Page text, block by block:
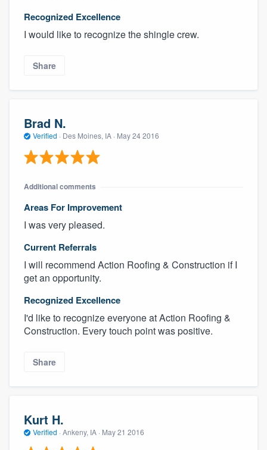
Recognized Excellence
I would like to recognize the shingle crew.
Share
Brad N.
Verified · Des Moines, IA · May 24 2016
Additional comments
Areas For Improvement
I was very pleased.
Current Referrals
I will recommend Action Roofing & Construction if I
get an opportunity.
Recognized Excellence
I'd like to recognize everyone at Action Roofing &
Construction. Every touch point was positive.
Share
Kurt H.
Verified · Ankeny, IA · May 21 2016